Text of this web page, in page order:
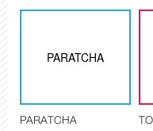
PARATCHA
PARATCHA